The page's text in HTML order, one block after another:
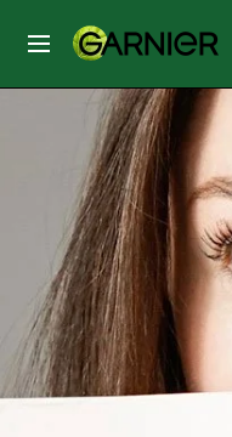
MENU
CARE
HAIR
CARE
STYLING
HAIR
COLOR